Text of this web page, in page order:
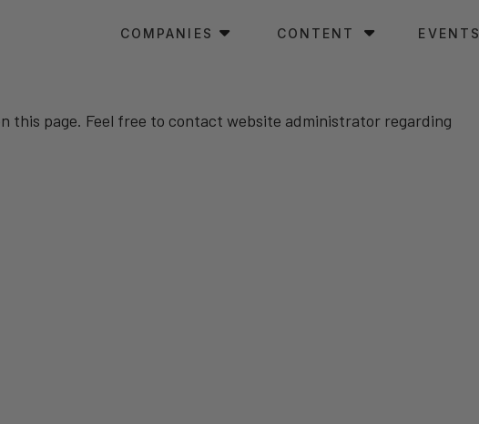
COMPANIES CONTENT EVENTS
this page. Feel free to contact website administrator regarding